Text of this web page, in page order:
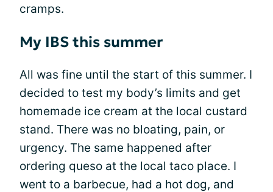
cramps.
My IBS this summer
All was fine until the start of this summer. I
decided to test my body’s limits and get
homemade ice cream at the local custard
stand. There was no bloating, pain, or
urgency. The same happened after
ordering queso at the local taco place. I
went to a barbecue, had a hot dog, and